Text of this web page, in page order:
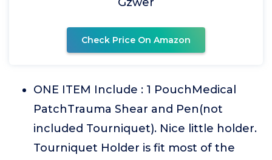
Check Price On Amazon
ONE ITEM Include : 1 PouchMedical
PatchTrauma Shear and Pen(not
included Tourniquet). Nice little holder.
Tourniquet Holder is fit most of the